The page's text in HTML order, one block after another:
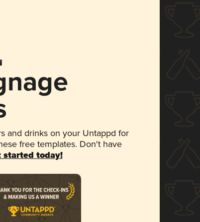
and drinks on your Untappd for
free templates. Don't have
started today!